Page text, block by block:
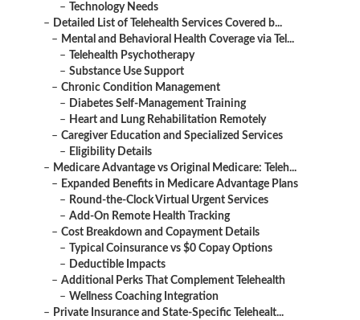
–
Technology Needs
– Detailed List of Telehealth Services Covered b...
– Mental and Behavioral Health Coverage via Tel...
–
Telehealth Psychotherapy
– Substance Use Support
– Chronic Condition Management
– Diabetes Self-Management Training
– Heart and Lung Rehabilitation Remotely
– Caregiver Education and Specialized Services
– Eligibility Details
– Medicare Advantage vs Original Medicare: Teleh...
– Expanded Benefits in Medicare Advantage Plans
– Round-the-Clock Virtual Urgent Services
– Add-On Remote Health Tracking
– Cost Breakdown and Copayment Details
–
Typical Coinsurance vs $0 Copay Options
– Deductible Impacts
– Additional Perks That Complement Telehealth
– Wellness Coaching Integration
– Private Insurance and State-Specific Telehealt...